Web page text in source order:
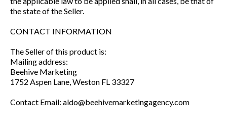
the state of the Seller.
CONTACT INFORMATION
The Seller of this product is:
Mailing address:
Beehive Marketing
1752 Aspen Lane, Weston FL 33327
Contact Email: aldo@beehivemarketingagency.com